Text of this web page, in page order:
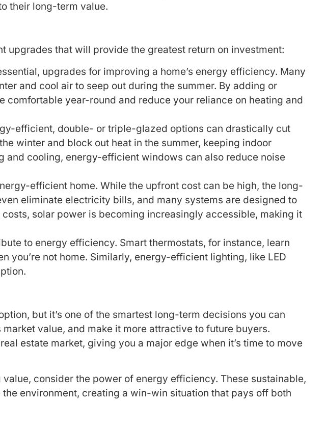
their long-term value.
upgrades that will provide the greatest return on investment:
upgrades for improving a home’s energy efficiency. Many
and cool air to seep out during the summer. By adding or
year-round and reduce your reliance on heating and
efficient, double- or triple-glazed options can drastically cut
winter and block out heat in the summer, keeping indoor
and cooling, energy-efficient windows can also reduce noise
efficient home. While the upfront cost can be high, the long-
eliminate electricity bills, and many systems are designed to
solar power is becoming increasingly accessible, making it
to energy efficiency. Smart thermostats, for instance, learn
you’re not home. Similarly, energy-efficient lighting, like LED
but it’s one of the smartest long-term decisions you can
value, and make it more attractive to future buyers.
estate market, giving you a major edge when it’s time to move
consider the power of energy efficiency. These sustainable,
environment, creating a win-win situation that pays off both